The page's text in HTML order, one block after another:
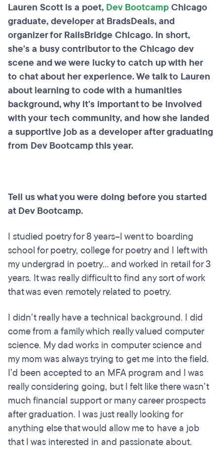
Lauren Scott is a poet, Dev BootcampChicago
graduate, developer at BradsDeals, and
organizer for RailsBridge Chicago. In short,
she's a busy contributor to the Chicago dev
scene and we were lucky to catch up with her
to chat about her experience. We talk to Lauren
about learning to code with a humanities
background, why it's important to be involved
with your tech community, and how she landed
a supportive job as a developer after graduating
from Dev Bootcamp this year.
Tell us what you were doing before you started
at Dev Bootcamp.
I studied poetry for 8 years--I went to boarding
school for poetry, college for poetry and I left with
my undergrad in poetry... and worked in retail for 3
years. It was really difficult to find any sort of work
that was even remotely related to poetry.
I didn’t really have a technical background. I did
come from a family which really valued computer
science. My dad works in computer science and
my mom was always trying to get me into the field.
I’d been accepted to an MFA program and I was
really considering going, but I felt like there wasn’t
much financial support or many career prospects
after graduation. I was just really looking for
anything else that would allow me to have a job
that I was interested in and passionate about.